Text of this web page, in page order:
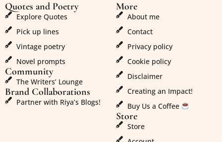
Quotes and Poetry
Explore Quotes
Pick up lines
Vintage poetry
Novel prompts
Community
The Writers’ Lounge
Brand Collaborations
Partner with Riya’s Blogs!
More
About me
Contact
Privacy policy
Cookie policy
Disclaimer
Creating an Impact!
Buy Us a Coffee
Store
Store